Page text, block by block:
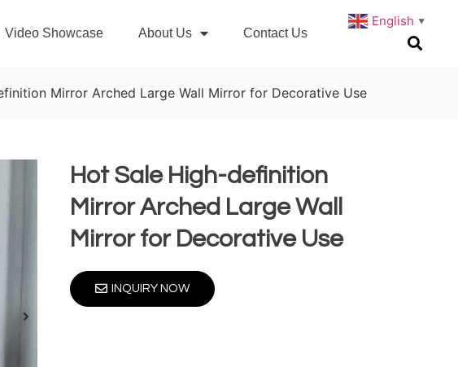
Video Showcase About Us Contact Us
English ▼
Mirror Arched Large Wall Mirror for Decorative Use
Hot Sale High-definition
Mirror Arched Large Wall
Mirror for Decorative Use
INQUIRY NOW